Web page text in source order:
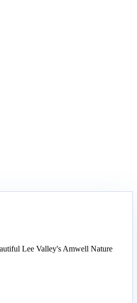
Lee Valley's Amwell Nature